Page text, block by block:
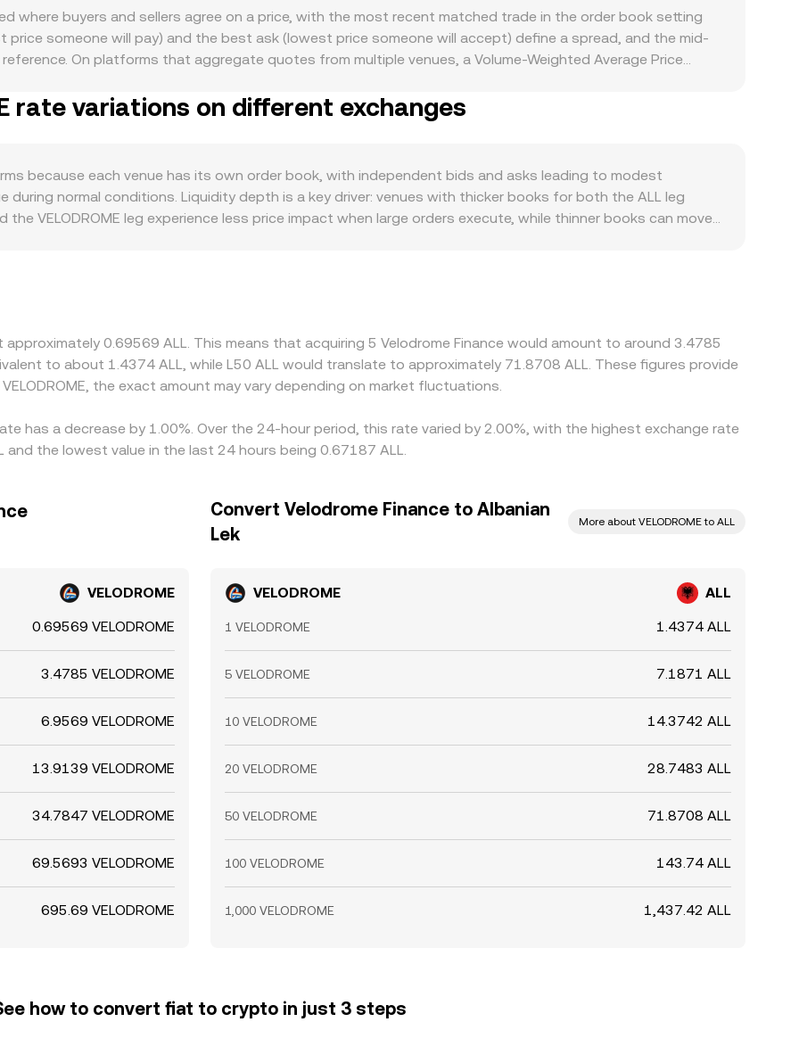
foreign exchange rules, capital flow oversight, or guidance on digital assets can affect ALL liquidity and
disclosures, or enforcement actions in jurisdictions where VELODROME trades may affect its availability
driven by technical market dynamics tied to the crypto leg of the pair, including futures funding rates,
deposits/withdrawals by sizable holders that can move VELODROME markets; bank holidays and
dislocations in ALL liquidity, adding another layer of variability.
where buyers and sellers agree on a price, with the most recent matched trade in the order book setting
price someone will pay) and the best ask (lowest price someone will accept) define a spread, and the mid-
On platforms that aggregate quotes from multiple venues, a Volume-Weighted Average Price
value you receive or pay is found by VELODROME Value = ALL Amount × conversion rate, and conversely,
is ALL Amount = VELODROME Value / conversion rate. Because ALL is a fiat currency primarily traded in
In these cases, the underlying order book mechanics on each leg, including their spreads and depth,
rate variations on different exchanges
because each venue has its own order book, with independent bids and asks leading to modest
during normal conditions. Liquidity depth is a key driver: venues with thicker books for both the ALL leg
VELODROME leg experience less price impact when large orders execute, while thinner books can move
Arbitrageurs help reduce gaps by buying on lower-priced venues and selling on higher-priced ones, but
times, and fiat settlement delays can prevent perfect alignment, allowing differences to persist,
approximately 0.69569 ALL. This means that acquiring 5 Velodrome Finance would amount to around 3.4785
to about 1.4374 ALL, while L50 ALL would translate to approximately 71.8708 ALL. These figures provide
the exact amount may vary depending on market fluctuations.
has a decrease by 1.00%. Over the 24-hour period, this rate varied by 2.00%, with the highest exchange rate
and the lowest value in the last 24 hours being 0.67187 ALL.
VELODROME
0.69569 VELODROME
3.4785 VELODROME
6.9569 VELODROME
13.9139 VELODROME
34.7847 VELODROME
69.5693 VELODROME
695.69 VELODROME
Convert Velodrome Finance to Albanian
Lek
More about VELODROME to ALL
VELODROME ALL
1 VELODROME 1.4374 ALL
5 VELODROME 7.1871 ALL
10 VELODROME 14.3742 ALL
20 VELODROME 28.7483 ALL
50 VELODROME 71.8708 ALL
100 VELODROME 143.74 ALL
1,000 VELODROME 1,437.42 ALL
how to convert fiat to crypto in just 3 steps